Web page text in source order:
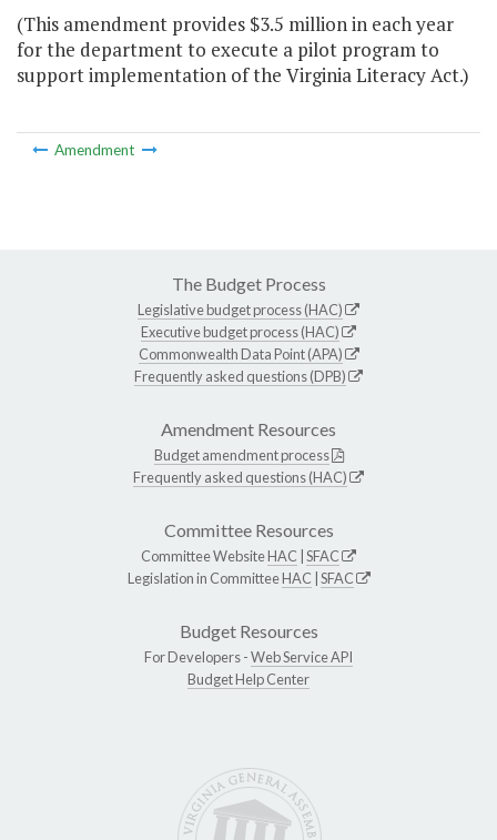
(This amendment provides $3.5 million in each year
for the department to execute a pilot program to
support implementation of the Virginia Literacy Act.)
Amendment
The Budget Process
Legislative budget process (HAC)
Executive budget process (HAC)
Commonwealth Data Point (APA)
Frequently asked questions (DPB)
Amendment Resources
Budget amendment process
Frequently asked questions (HAC)
Committee Resources
Committee WebsiteHAC SFAC
Legislation in CommitteeHAC SFAC
Budget Resources
For Developers -Web Service API
Budget Help Center